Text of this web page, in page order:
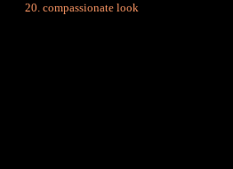
compassionate look